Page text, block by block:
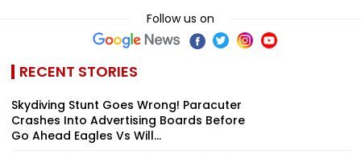
Follow us on
RECENT STORIES
Skydiving Stunt Goes Wrong! Paracuter
Crashes Into Advertising Boards Before
Go Ahead Eagles Vs Will...